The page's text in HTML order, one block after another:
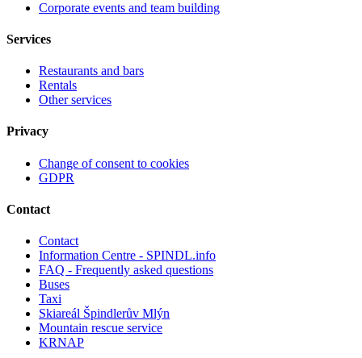
Corporate events and team building
Services
Restaurants and bars
Rentals
Other services
Privacy
Change of consent to cookies
GDPR
Contact
Contact
Information Centre - SPINDL.info
FAQ - Frequently asked questions
Buses
Taxi
Skiareál Špindlerův Mlýn
Mountain rescue service
KRNAP